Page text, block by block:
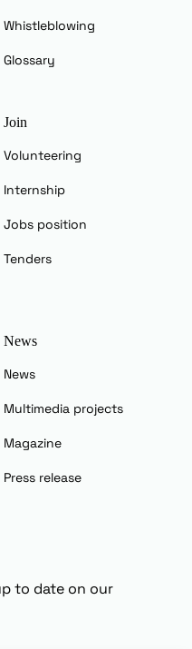
Whistleblowing
Glossary
Join
Volunteering
Internship
Jobs position
Tenders
News
News
Multimedia projects
Magazine
Press release
to date on our